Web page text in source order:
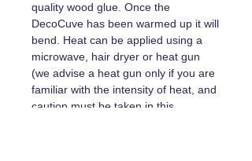
quality wood glue. Once the
DecoCuve has been warmed up it will
bend. Heat can be applied using a
microwave, hair dryer or heat gun
(we advise a heat gun only if you are
familiar with the intensity of heat, and
caution must be taken in this